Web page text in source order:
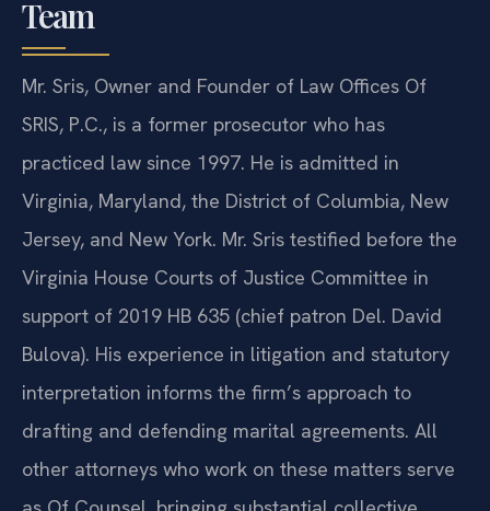
About Mr. Sris and His Of Counsel
Team
Mr. Sris, Owner and Founder of Law Offices Of
SRIS, P.C., is a former prosecutor who has
practiced law since 1997. He is admitted in
Virginia, Maryland, the District of Columbia, New
Jersey, and New York. Mr. Sris testified before the
Virginia House Courts of Justice Committee in
support of 2019 HB 635 (chief patron Del. David
Bulova). His experience in litigation and statutory
interpretation informs the firm’s approach to
drafting and defending marital agreements. All